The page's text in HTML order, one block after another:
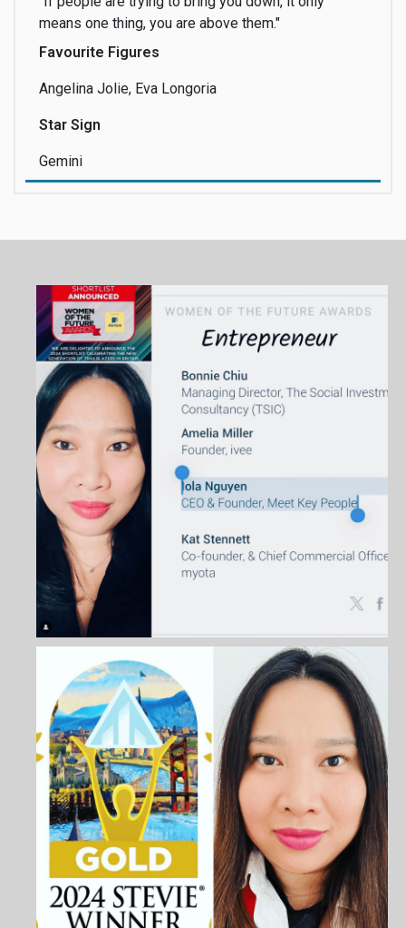
means one thing, you are above them."
Favourite Figures
Angelina Jolie, Eva Longoria
Star Sign
Gemini